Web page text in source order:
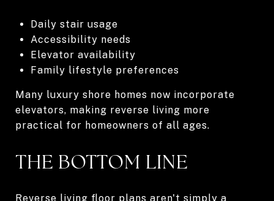
Daily stair usage
Accessibility needs
Elevator availability
Family lifestyle preferences
Many luxury shore homes now incorporate
elevators, making reverse living more
practical for homeowners of all ages.
THE BOTTOM LINE
Reverse living floor plans aren't simply a